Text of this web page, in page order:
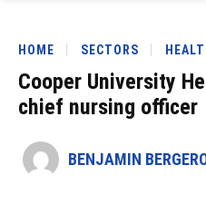
HOME SECTORS
Cooper University
chief nursing officer
BENJAMIN